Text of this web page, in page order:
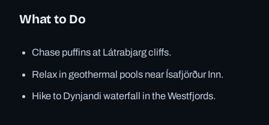
What to Do
Chase puffins at Látrabjarg cliffs.
Relax in geothermal pools near Ísafjörður Inn.
Hike to Dynjandi waterfall in the Westfjords.